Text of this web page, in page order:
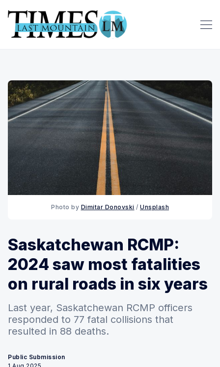
Photo by Dimitar Donovski / Unsplash
Saskatchewan RCMP:
2024 saw most fatalities
on rural roads in six years
Last year, Saskatchewan RCMP officers
responded to 77 fatal collisions that
resulted in 88 deaths.
Public Submission